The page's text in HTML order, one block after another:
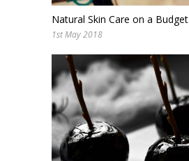
Natural Skin Care on a Budget
1st May 2018